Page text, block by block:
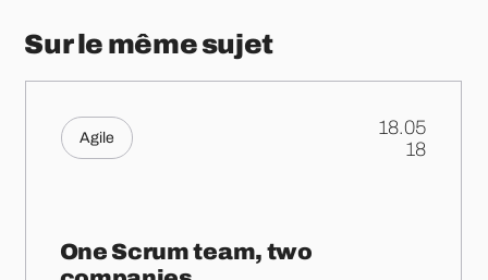
Sur le même sujet
Agile
18.05
.18
One Scrum team, two